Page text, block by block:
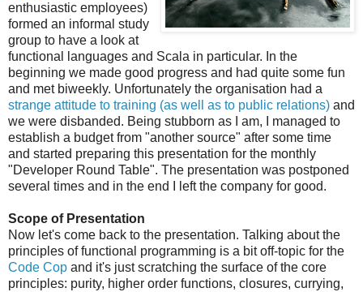
enthusiastic employees)
formed an informal study
group to have a look at
functional languages and Scala in particular. In the
beginning we made good progress and had quite some fun
and met biweekly. Unfortunately the organisation had a
strange attitude to training (as well as to public relations) and
we were disbanded. Being stubborn as I am, I managed to
establish a budget from "another source" after some time
and started preparing this presentation for the monthly
"Developer Round Table". The presentation was postponed
several times and in the end I left the company for good.
Scope of Presentation
Now let's come back to the presentation. Talking about the
principles of functional programming is a bit off-topic for the
Code Cop and it's just scratching the surface of the core
principles: purity, higher order functions, closures, currying,